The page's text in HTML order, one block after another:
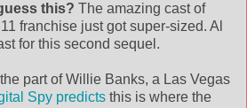
this? The amazing cast of
franchise just got super-sized. Al
for this second sequel.
part of Willie Banks, a Las Vegas
Spy predicts this is where the